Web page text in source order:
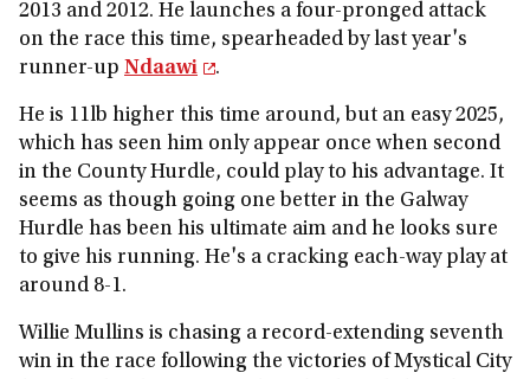
2013 and 2012. He launches a four-pronged attack
on the race this time, spearheaded by last year's
runner-up Ndaawi .
He is 11lb higher this time around, but an easy 2025,
which has seen him only appear once when second
in the County Hurdle, could play to his advantage. It
seems as though going one better in the Galway
Hurdle has been his ultimate aim and he looks sure
to give his running. He's a cracking each-way play at
around 8-1.
Willie Mullins is chasing a record-extending seventh
win in the race following the victories of Mystical City